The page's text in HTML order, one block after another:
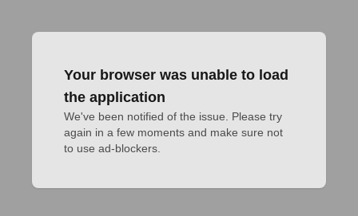
Your browser was unable to load
the application
We've been notified of the issue. Please try
again in a few moments and make sure not
to use ad-blockers.